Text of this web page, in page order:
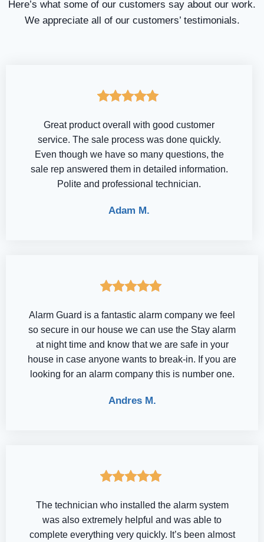
Here’s what some of our customers say about our work.
We appreciate all of our customers’ testimonials.
Great product overall with good customer
service. The sale process was done quickly.
Even though we have so many questions, the
sale rep answered them in detailed information.
Polite and professional technician.
Adam M.
Alarm Guard is a fantastic alarm company we feel
so secure in our house we can use the Stay alarm
at night time and know that we are safe in your
house in case anyone wants to break-in. If you are
looking for an alarm company this is number one.
Andres M.
The technician who installed the alarm system
was also extremely helpful and was able to
complete everything very quickly. It’s been almost